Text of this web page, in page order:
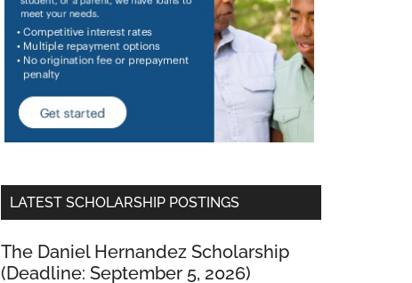
LATEST SCHOLARSHIP POSTINGS
The Daniel Hernandez Scholarship
(Deadline: September 5, 2026)